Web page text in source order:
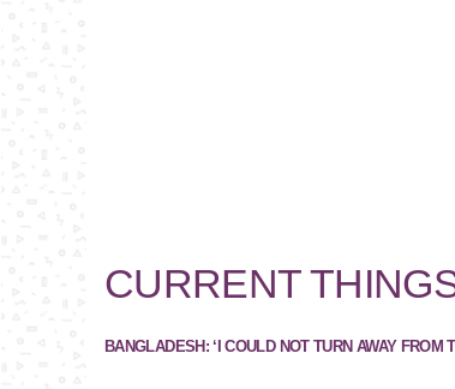
CURRENT
BANGLADESH: ‘I COULD NOT TURN AWAY FROM